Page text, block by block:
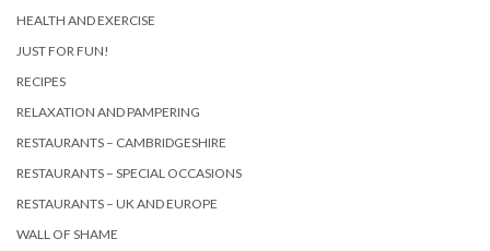
HEALTH AND EXERCISE
JUST FOR FUN!
RECIPES
RELAXATION AND PAMPERING
RESTAURANTS – CAMBRIDGESHIRE
RESTAURANTS – SPECIAL OCCASIONS
RESTAURANTS – UK AND EUROPE
WALL OF SHAME